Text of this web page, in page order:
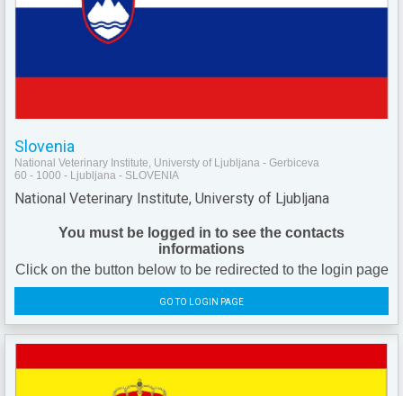
Slovenia
National Veterinary Institute, Universty of Ljubljana - Gerbiceva
60 - 1000 - Ljubljana - SLOVENIA
National Veterinary Institute, Universty of Ljubljana
You must be logged in to see the contacts
informations
Click on the button below to be redirected to the login page
GO TO LOGIN PAGE